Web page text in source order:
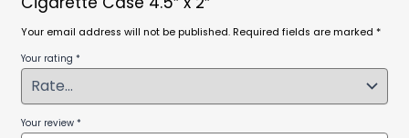
Your email address will not be published. Required fields are marked *
Your rating *
Your review *